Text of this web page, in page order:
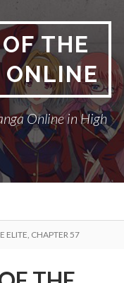
THE
Online in High
ELITE, CHAPTER 57